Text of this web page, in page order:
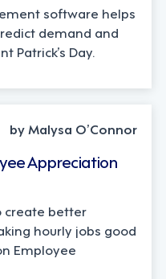
software helps
demand and
Patrick’s Day.
by Malysa O’Connor
Appreciation
create better
hourly jobs good
Employee